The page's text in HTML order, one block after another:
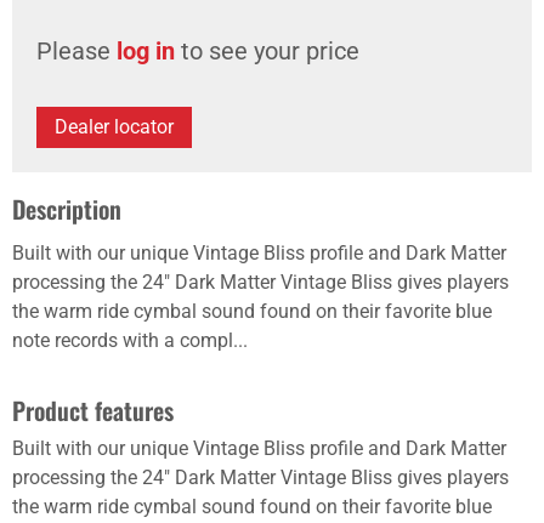
Please log in to see your price
Dealer locator
Description
Built with our unique Vintage Bliss profile and Dark Matter
processing the 24" Dark Matter Vintage Bliss gives players
the warm ride cymbal sound found on their favorite blue
note records with a compl...
Product features
Built with our unique Vintage Bliss profile and Dark Matter
processing the 24" Dark Matter Vintage Bliss gives players
the warm ride cymbal sound found on their favorite blue